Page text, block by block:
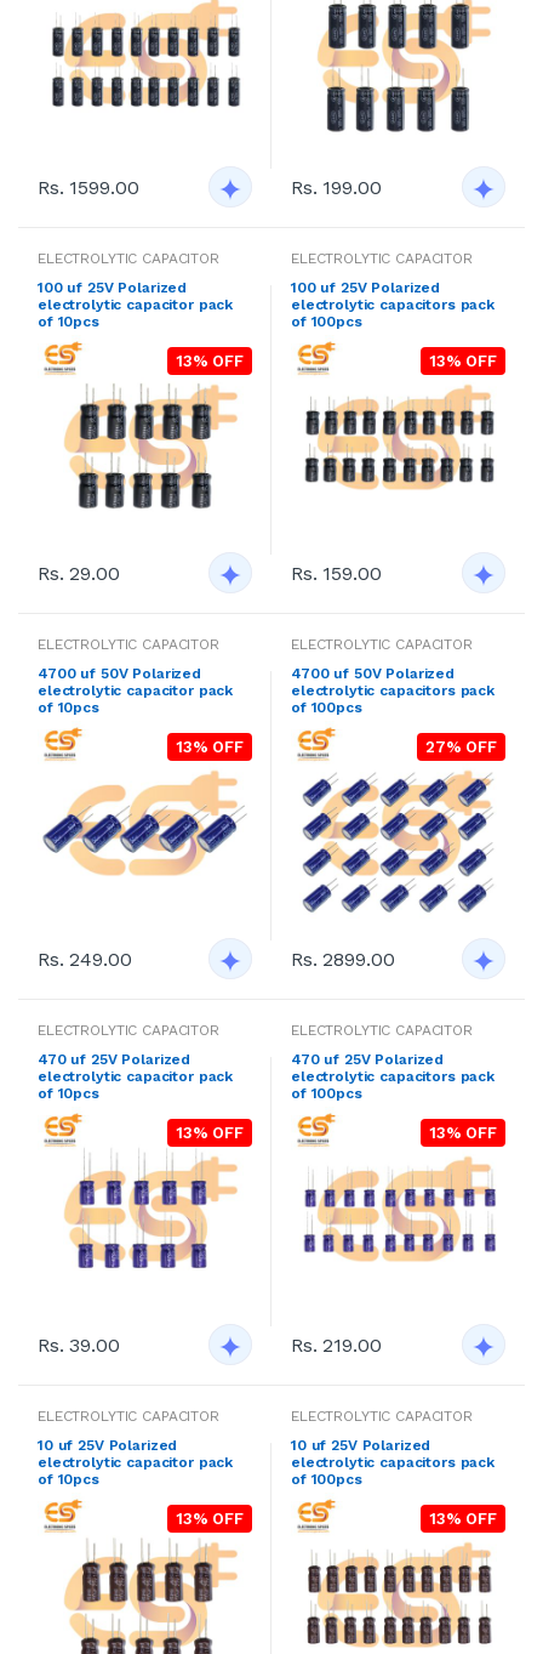
Rs. 1599.00 Rs. 199.00
ELECTROLYTIC CAPACITOR
100 uf 25V Polarized
electrolytic capacitor pack
of 10pcs
13% OFF
Rs. 29.00
ELECTROLYTIC CAPACITOR
100 uf 25V Polarized
electrolytic capacitors pack
of 100pcs
13% OFF
Rs. 159.00
ELECTROLYTIC CAPACITOR
4700 uf 50V Polarized
electrolytic capacitor pack
of 10pcs
13% OFF
Rs. 249.00
ELECTROLYTIC CAPACITOR
4700 uf 50V Polarized
electrolytic capacitors pack
of 100pcs
27% OFF
Rs. 2899.00
ELECTROLYTIC CAPACITOR
470 uf 25V Polarized
electrolytic capacitor pack
of 10pcs
13% OFF
Rs. 39.00
ELECTROLYTIC CAPACITOR
470 uf 25V Polarized
electrolytic capacitors pack
of 100pcs
13% OFF
Rs. 219.00
ELECTROLYTIC CAPACITOR
10 uf 25V Polarized
electrolytic capacitor pack
of 10pcs
13% OFF
ELECTROLYTIC CAPACITOR
10 uf 25V Polarized
electrolytic capacitors pack
of 100pcs
13% OFF